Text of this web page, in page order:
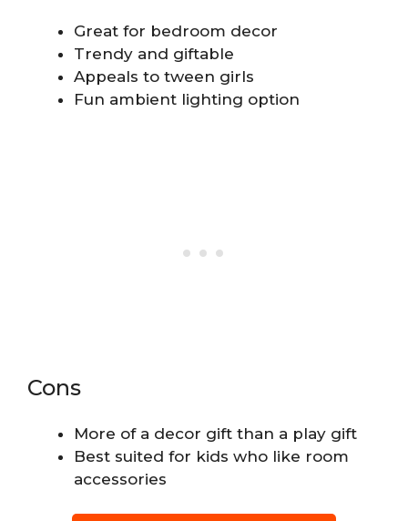
Great for bedroom decor
Trendy and giftable
Appeals to tween girls
Fun ambient lighting option
Cons
More of a decor gift than a play gift
Best suited for kids who like room
accessories